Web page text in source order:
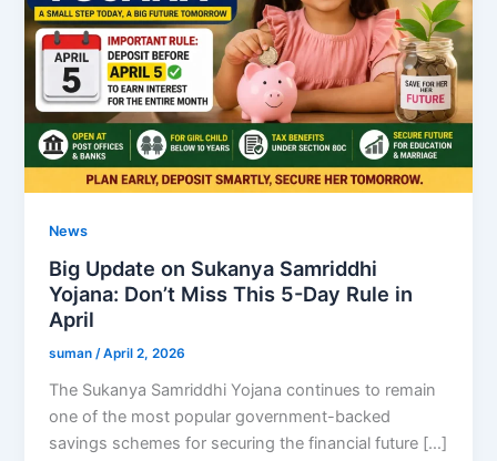
News
Big Update on Sukanya Samriddhi
Yojana: Don’t Miss This 5-Day Rule in
April
suman/April 2, 2026
The Sukanya Samriddhi Yojana continues to remain
one of the most popular government-backed
savings schemes for securing the financial future […]